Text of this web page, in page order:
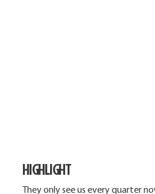
HIGHLIGHT
They only see us every quarter